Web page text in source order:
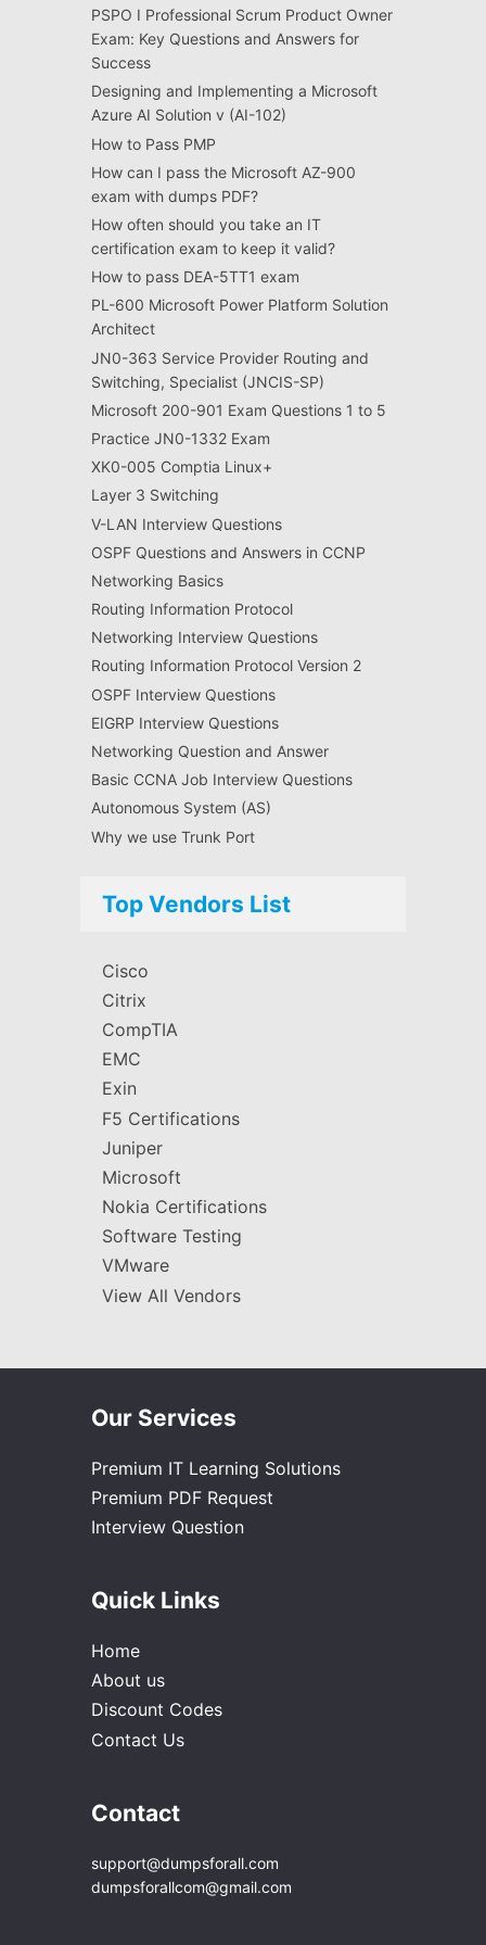
PSPO I Professional Scrum Product Owner
Exam: Key Questions and Answers for
Success
Designing and Implementing a Microsoft
Azure AI Solution v (AI-102)
How to Pass PMP
How can I pass the Microsoft AZ-900
exam with dumps PDF?
How often should you take an IT
certification exam to keep it valid?
How to pass DEA-5TT1 exam
PL-600 Microsoft Power Platform Solution
Architect
JN0-363 Service Provider Routing and
Switching, Specialist (JNCIS-SP)
Microsoft 200-901 Exam Questions 1 to 5
Practice JN0-1332 Exam
XK0-005 Comptia Linux+
Layer 3 Switching
V-LAN Interview Questions
OSPF Questions and Answers in CCNP
Networking Basics
Routing Information Protocol
Networking Interview Questions
Routing Information Protocol Version 2
OSPF Interview Questions
EIGRP Interview Questions
Networking Question and Answer
Basic CCNA Job Interview Questions
Autonomous System (AS)
Why we use Trunk Port
Top Vendors List
Cisco
Citrix
CompTIA
EMC
Exin
F5 Certifications
Juniper
Microsoft
Nokia Certifications
Software Testing
VMware
View All Vendors
Our Services
Premium IT Learning Solutions
Premium PDF Request
Interview Question
Quick Links
Home
About us
Discount Codes
Contact Us
Contact
support@dumpsforall.com
dumpsforallcom@gmail.com